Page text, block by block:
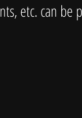
etc. can be